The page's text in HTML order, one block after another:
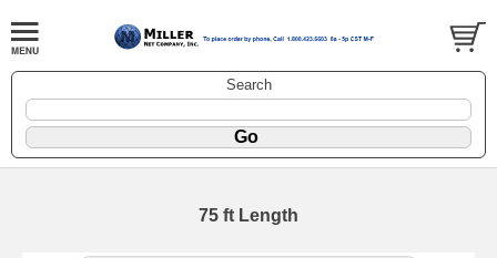
Search
75 ft Length